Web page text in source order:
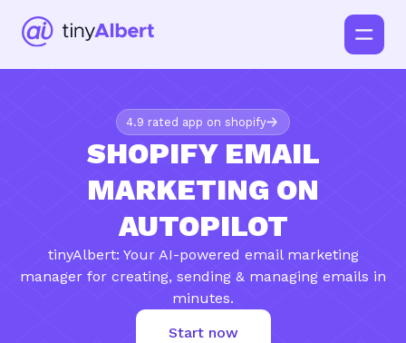
4.9 rated app on shopify
SHOPIFY EMAIL
MARKETING ON
AUTOPILOT
tinyAlbert: Your AI-powered email marketing
manager for creating, sending & managing emails in
minutes.
Start now